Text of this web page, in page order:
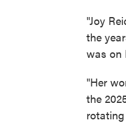
"Joy
the
was on
"Her
the